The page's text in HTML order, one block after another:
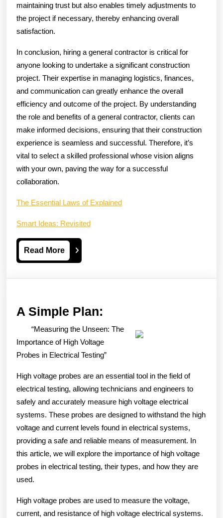
maintaining trust but also enables timely adjustments to
the project if necessary, thereby enhancing overall
satisfaction.
In conclusion, hiring a general contractor is critical for
anyone looking to undertake a significant construction
project. Their expertise in managing logistics, finances,
and communication can greatly enhance the overall
efficiency and outcome of the project. By understanding
the role and benefits of a general contractor, clients can
make informed decisions, ensuring that their construction
experience is seamless and successful. Therefore, it’s
vital to select a skilled professional whose vision aligns
with your own, paving the way for a successful
collaboration.
The Essential Laws of Explained
Smart Ideas: Revisited
Read MoreRead
More
A Simple Plan:
Simple
Plan:
“Measuring the Unseen: The
Importance of High Voltage
Probes in Electrical Testing”
High voltage probes are an essential tool in the field of
electrical testing, allowing technicians and engineers to
safely and accurately measure high voltage electrical
systems. These probes are designed to withstand the high
voltage and current levels found in electrical systems,
providing a safe and reliable means of measurement. In
this article, we will explore the importance of high voltage
probes in electrical testing, their types, and how they are
used.
High voltage probes are used to measure the voltage,
current, and resistance of high voltage electrical systems.